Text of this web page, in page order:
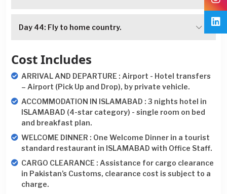
Day 44: Fly to home country.
Cost Includes
ARRIVAL AND DEPARTURE : Airport - Hotel transfers
– Airport (Pick Up and Drop), by private vehicle.
ACCOMMODATION IN ISLAMABAD : 3 nights hotel in
ISLAMABAD (4-star category) - single room on bed
and breakfast plan.
WELCOME DINNER : One Welcome Dinner in a tourist
standard restaurant in ISLAMABAD with Office Staff.
CARGO CLEARANCE : Assistance for cargo clearance
in Pakistan’s Customs, clearance cost is subject to a
charge.